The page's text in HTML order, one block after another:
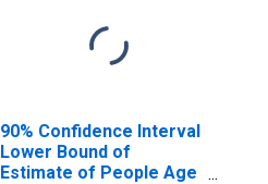
90% Confidence Interval
Lower Bound of
Estimate of People Age